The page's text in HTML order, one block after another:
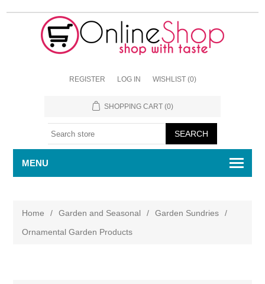
REGISTER LOG IN WISHLIST (0)
SHOPPING CART (0)
MENU
Home / Garden and Seasonal / Garden Sundries
/
Ornamental Garden Products